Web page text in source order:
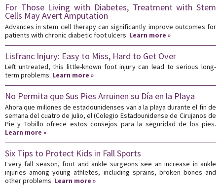
For Those Living with Diabetes, Treatment with Stem
Cells May Avert Amputation
Advances in stem cell therapy can significantly improve outcomes for
patients with chronic diabetic foot ulcers. Learn more »
Lisfranc Injury: Easy to Miss, Hard to Get Over
Left untreated, this little-known foot injury can lead to serious long-
term problems. Learn more »
No Permita que Sus Pies Arruinen su Día en la Playa
Ahora que millones de estadounidenses van a la playa durante el fin de
semana del cuatro de julio, el (Colegio Estadounidense de Cirujanos de
Pie y Tobillo ofrece estos consejos para la seguridad de los pies.
Learn more »
Six Tips to Protect Kids in Fall Sports
Every fall season, foot and ankle surgeons see an increase in ankle
injuries among young athletes, including sprains, broken bones and
other problems. Learn more »